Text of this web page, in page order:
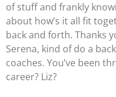
of stuff and frankly
about how’s it all fit
back and forth. Thanks
Serena, kind of do a
coaches. You’ve been
career? Liz?